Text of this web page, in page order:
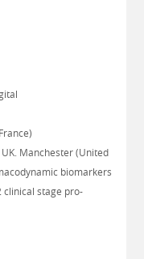
Manchester (United
biomarkers
clinical stage pro-